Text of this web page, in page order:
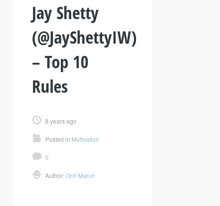
Jay Shetty
(@JayShettyIW)
– Top 10
Rules
8 years ago
Posted in:Motivation
0
Author:Onil Maruri